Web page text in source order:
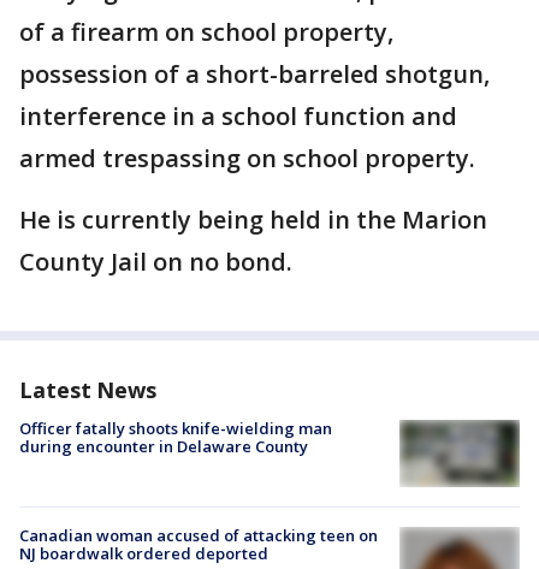
of a firearm on school property,
possession of a short-barreled shotgun,
interference in a school function and
armed trespassing on school property.
He is currently being held in the Marion
County Jail on no bond.
Latest News
Officer fatally shoots knife-wielding man
during encounter in Delaware County
Canadian woman accused of attacking teen on
NJ boardwalk ordered deported